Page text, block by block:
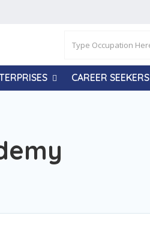
CAREER SEEKERS